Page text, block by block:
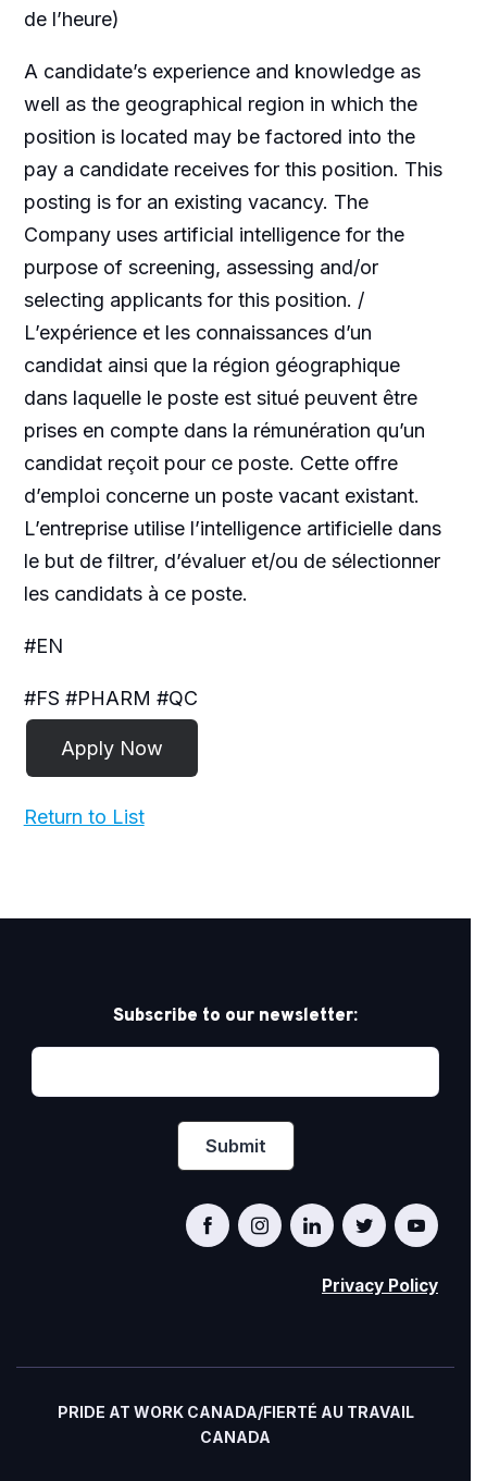
de l’heure)
A candidate’s experience and knowledge as
well as the geographical region in which the
position is located may be factored into the
pay a candidate receives for this position. This
posting is for an existing vacancy. The
Company uses artificial intelligence for the
purpose of screening, assessing and/or
selecting applicants for this position. /
L’expérience et les connaissances d’un
candidat ainsi que la région géographique
dans laquelle le poste est situé peuvent être
prises en compte dans la rémunération qu’un
candidat reçoit pour ce poste. Cette offre
d’emploi concerne un poste vacant existant.
L’entreprise utilise l’intelligence artificielle dans
le but de filtrer, d’évaluer et/ou de sélectionner
les candidats à ce poste.
#EN
#FS #PHARM #QC
Return to List
Subscribe to our newsletter:
Privacy Policy
PRIDE AT WORK CANADA/FIERTÉ AU TRAVAIL
CANADA